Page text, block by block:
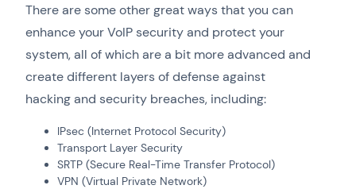
There are some other great ways that you can
enhance your VoIP security and protect your
system, all of which are a bit more advanced and
create different layers of defense against
hacking and security breaches, including:
IPsec (Internet Protocol Security)
Transport Layer Security
SRTP (Secure Real-Time Transfer Protocol)
VPN (Virtual Private Network)